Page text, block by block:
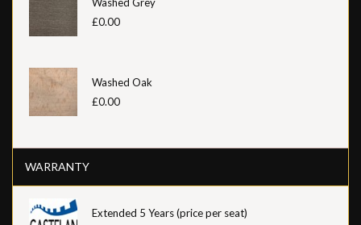
£0.00
Washed Oak
£0.00
WARRANTY
Extended 5 Years (price per seat)